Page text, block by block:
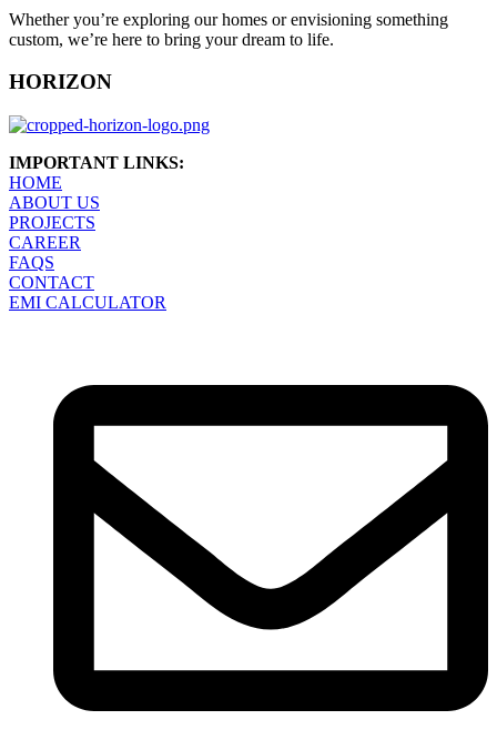
Whether you’re exploring our homes or envisioning something
custom, we’re here to bring your dream to life.
HORIZON
IMPORTANT LINKS:
HOME
ABOUT US
PROJECTS
CAREER
FAQS
CONTACT
EMI CALCULATOR